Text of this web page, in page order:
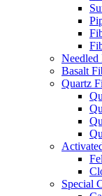
Needled
Basalt
Quartz
Special